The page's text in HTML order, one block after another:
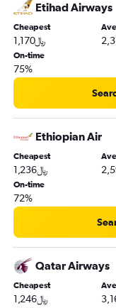
Etihad Airways
Cheapest
1,170﷼
On-time
75%
Ethiopian Air
Cheapest
1,236﷼
On-time
72%
Qatar Airways
Cheapest
1,246﷼